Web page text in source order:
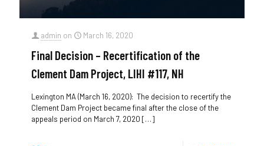
admin on March 16, 2020
Final Decision – Recertification of the
Clement Dam Project, LIHI #117, NH
Lexington MA (March 16, 2020): The decision to recertify the
Clement Dam Project became final after the close of the
appeals period on March 7, 2020 […]